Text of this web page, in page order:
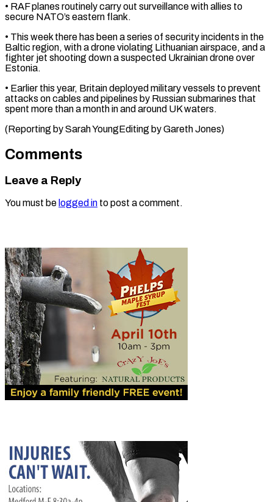
• RAF planes routinely carry out surveillance ⁠with allies to
secure NATO’s eastern flank.
• This week there has been a series of security incidents ⁠in the
‌Baltic region, with a drone violating ⁠Lithuanian airspace, and a
fighter jet ​shooting ‌down a suspected Ukrainian drone ​over
Estonia.
• ⁠Earlier this year, Britain deployed military vessels to prevent
attacks on cables and pipelines by Russian submarines that
spent more than a month in and around UK waters.
(Reporting by Sarah YoungEditing by ​Gareth Jones)
Comments
Leave a Reply
You must be logged in to post a comment.